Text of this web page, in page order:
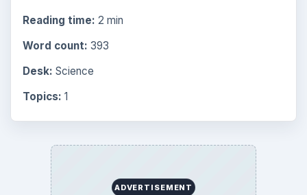
Reading time: 2 min
Word count: 393
Desk: Science
Topics: 1
ADVERTISEMENT